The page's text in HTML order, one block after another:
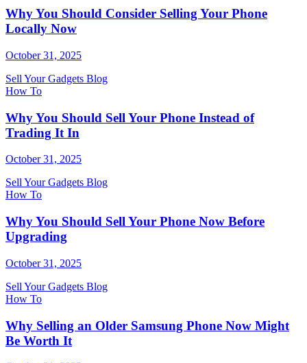
Why You Should Consider Selling Your Phone
Locally Now
October 31, 2025
Sell Your Gadgets Blog
How To
Why You Should Sell Your Phone Instead of
Trading It In
October 31, 2025
Sell Your Gadgets Blog
How To
Why You Should Sell Your Phone Now Before
Upgrading
October 31, 2025
Sell Your Gadgets Blog
How To
Why Selling an Older Samsung Phone Now Might
Be Worth It